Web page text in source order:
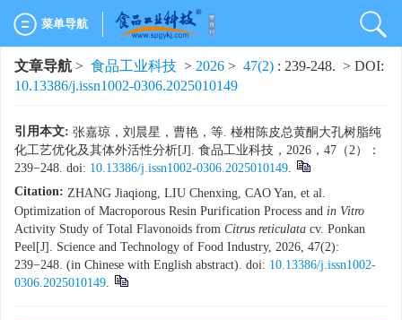
菜单导航
文章导航 > 食品工业科技 > 2026 > 47(2) : 239-248. > DOI:
10.13386/j.issn1002-0306.2025010149
引用本文: 张嘉琼，刘晨星，曹艳，等. 椪柑陈皮总黄酮大孔树脂纯
化工艺优化及其体外活性分析[J]. 食品工业科技，2026，47（2）：
239−248. doi: 10.13386/j.issn1002-0306.2025010149.
Citation: ZHANG Jiaqiong, LIU Chenxing, CAO Yan, et al.
Optimization of Macroporous Resin Purification Process and in Vitro
Activity Study of Total Flavonoids from Citrus reticulata cv. Ponkan
Peel[J]. Science and Technology of Food Industry, 2026, 47(2):
239−248. (in Chinese with English abstract). doi: 10.13386/j.issn1002-
0306.2025010149.